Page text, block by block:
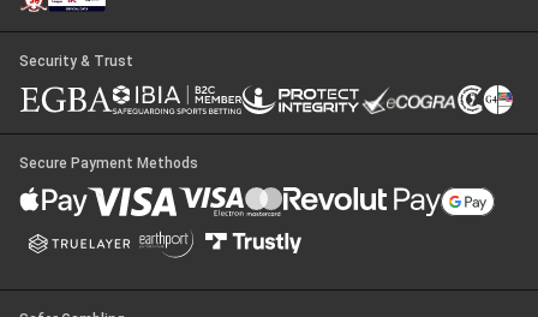
Security & Trust
Secure Payment Methods